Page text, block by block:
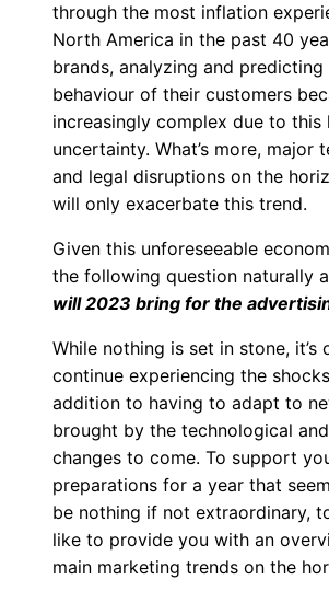
through the most inflation
North America in the past 40
brands, analyzing and predicting
behaviour of their customers
increasingly complex due to this
uncertainty. What’s more, major
and legal disruptions on the
will only exacerbate this trend.
Given this unforeseeable
the following question naturally
will 2023 bring for the
While nothing is set in stone, it’s
continue experiencing the
addition to having to adapt to
brought by the technological
changes to come. To support
preparations for a year that
be nothing if not extraordinary,
like to provide you with an
main marketing trends on the